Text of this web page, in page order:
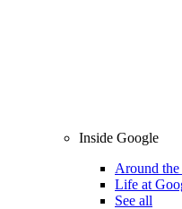
Inside Google
Around
Life at
See all